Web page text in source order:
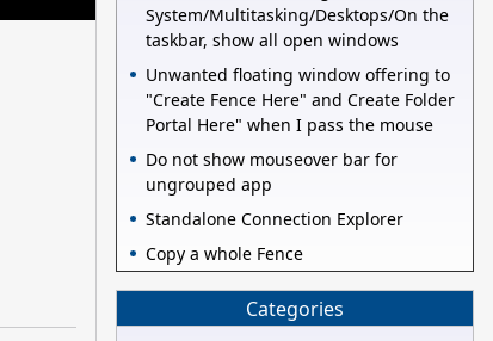
System/Multitasking/Desktops/On the
taskbar, show all open windows
Unwanted floating window offering to
"Create Fence Here" and Create Folder
Portal Here" when I pass the mouse
Do not show mouseover bar for
ungrouped app
Standalone Connection Explorer
Copy a whole Fence
Categories